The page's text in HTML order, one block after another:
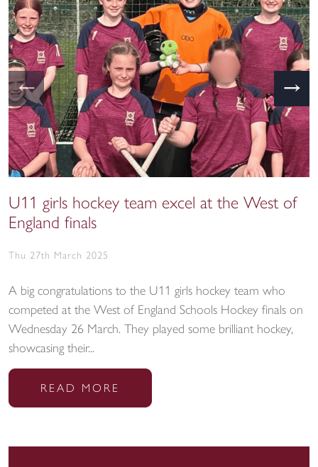
U11 girls hockey team excel at the West of
England finals
Thu 27th March 2025
A big congratulations to the U11 girls hockey team who
competed at the West of England Schools Hockey finals on
Wednesday 26 March. They played some brilliant hockey,
showcasing their...
READ MORE
← →